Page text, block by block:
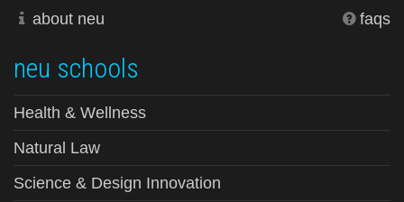
about neu faqs
neu schools
Health & Wellness
Natural Law
Science & Design Innovation